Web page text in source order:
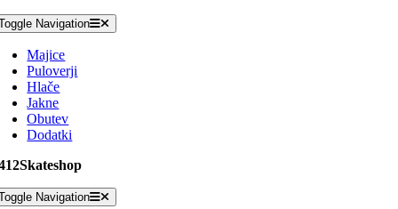
Navigation
Majice
Puloverji
Hlače
Jakne
Obutev
Dodatki
Navigation